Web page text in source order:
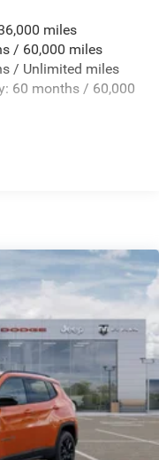
Steering
Descent Control,
Brake
Battery 1.08
miles
/ 60,000 miles
/ Unlimited miles
60 months / 60,000